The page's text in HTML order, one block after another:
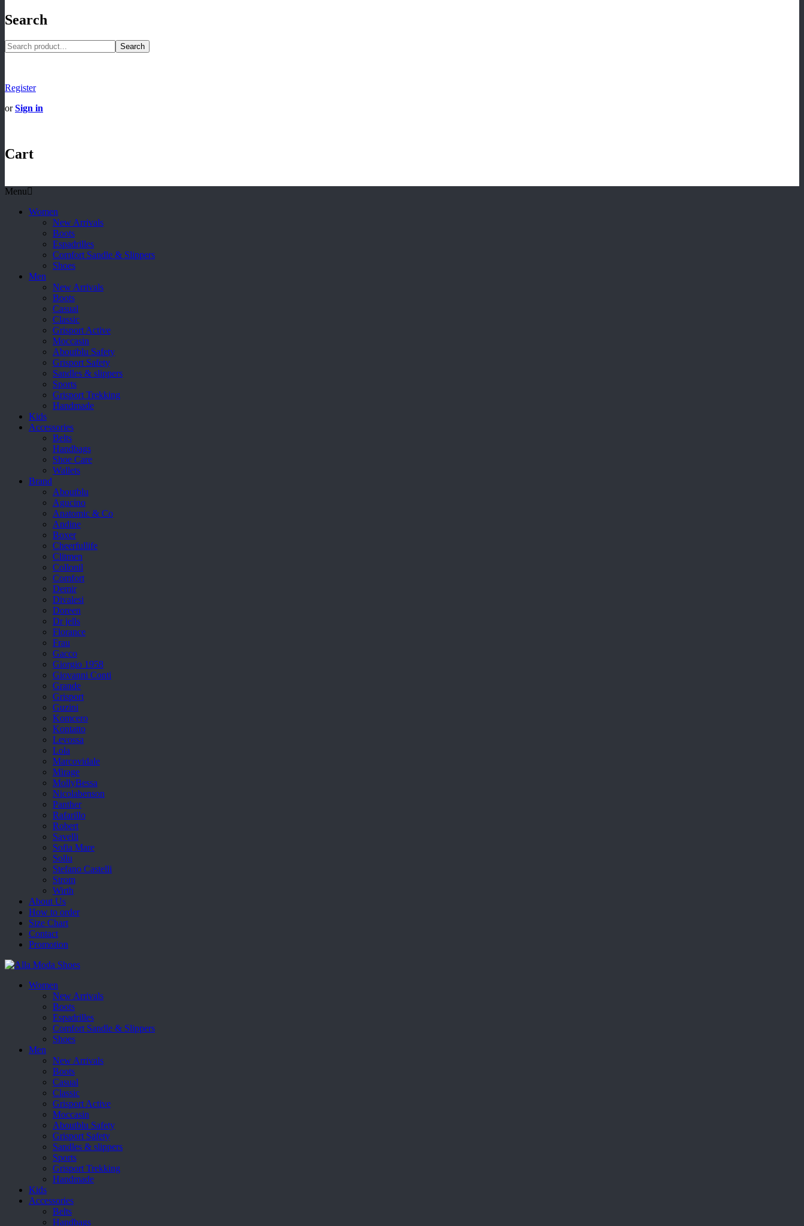
Search
Search
Register
orSign in
Cart
Menu
Women
New Arrivals
Boots
Espadrilles
Comfort Sandle & Slippers
Shoes
Men
New Arrivals
Boots
Casual
Classic
Grisport Active
Moccasin
Aboutblu Safety
Grisport Safety
Sandles & slippers
Sports
Grisport Trekking
Handmade
Kids
Accessories
Belts
Handbags
Shoe Care
Wallets
Brand
Aboutblu
Agucino
Anatomic & Co
Andine
Boxer
Cheerfullife
Clitmen
Collonil
Comfort
Demir
Divalesi
Doreen
Dr jells
Florance
Frau
Gacco
Giorgio 1958
Giovanni Conti
Grande
Grisport
Guzini
Komcero
Kontatto
Levossa
Lola
Marcovidale
Mirage
MollyBessa
Nicolabenson
Panther
Rafarillo
Robert
Savelli
Sofia Mare
Sollu
Stefano Castelli
Strom
Wirth
About Us
How to order
Size Chart
Contact
Promotion
Women
New Arrivals
Boots
Espadrilles
Comfort Sandle & Slippers
Shoes
Men
New Arrivals
Boots
Casual
Classic
Grisport Active
Moccasin
Aboutblu Safety
Grisport Safety
Sandles & slippers
Sports
Grisport Trekking
Handmade
Kids
Accessories
Belts
Handbags